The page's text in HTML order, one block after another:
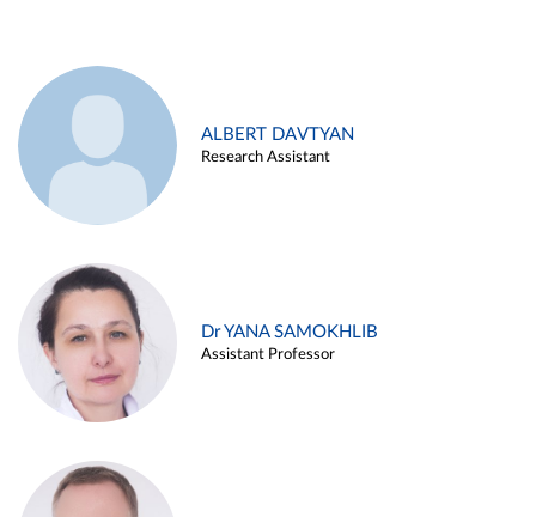
ALBERT DAVTYAN
Research Assistant
Dr YANA SAMOKHLIB
Assistant Professor